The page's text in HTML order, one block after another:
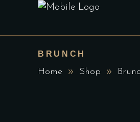
BRUNCH
Home Shop